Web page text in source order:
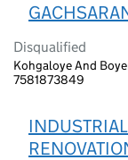
Disqualified
Kohgaloye And
7581873849